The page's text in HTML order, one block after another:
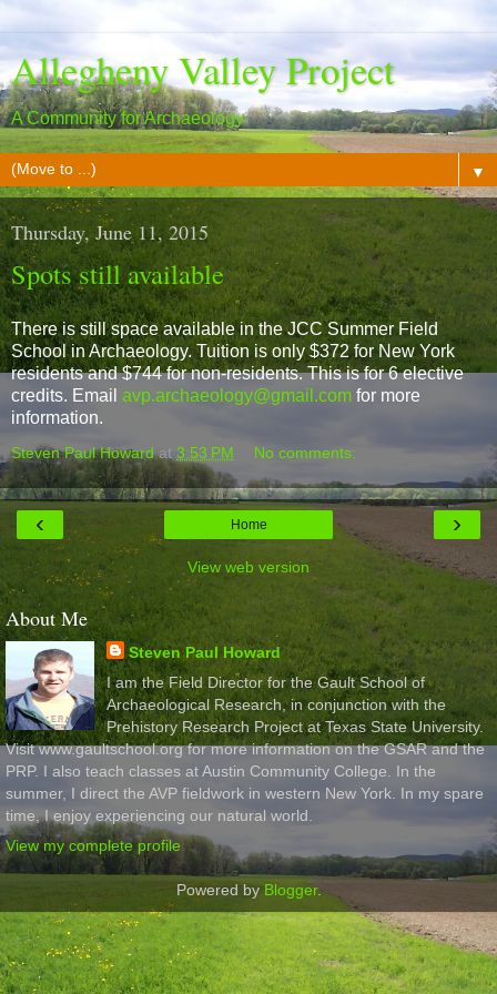
Allegheny Valley Project
A Community for Archaeology
▼
Thursday, June 11, 2015
Spots still available
There is still space available in the JCC Summer Field
School in Archaeology. Tuition is only $372 for New York
residents and $744 for non-residents. This is for 6 elective
credits. Email avp.archaeology@gmail.com for more
information.
Steven Paul Howard at 3:53 PM No comments:
‹ ›
Home
View web version
About Me
Steven Paul Howard
I am the Field Director for the Gault School of
Archaeological Research, in conjunction with the
Prehistory Research Project at Texas State University.
Visit www.gaultschool.org for more information on the GSAR and the
PRP. I also teach classes at Austin Community College. In the
summer, I direct the AVP fieldwork in western New York. In my spare
time, I enjoy experiencing our natural world.
View my complete profile
Powered by Blogger.